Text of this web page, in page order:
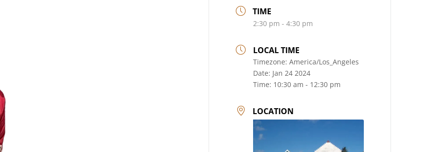
TIME
2:30 pm - 4:30 pm
LOCAL TIME
Timezone:America/Los_Angeles
Date: Jan 24 2024
Time: 10:30 am - 12:30 pm
LOCATION